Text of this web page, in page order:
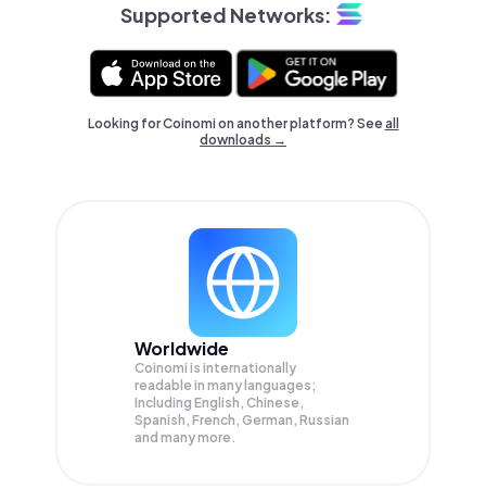
Supported Networks:
Looking for Coinomi on another platform? Seeall
downloads →
Worldwide
Coinomi is internationally
readable in many languages;
Including English, Chinese,
Spanish, French, German, Russian
and many more.